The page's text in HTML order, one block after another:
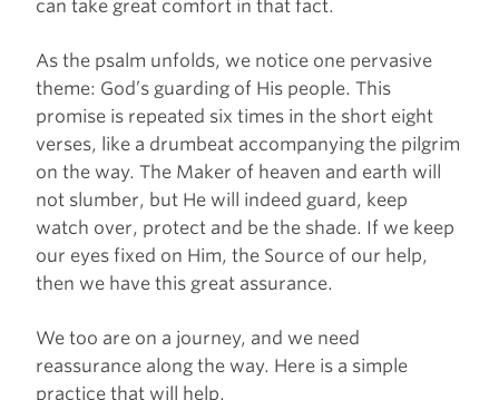
can take great comfort in that fact.
As the psalm unfolds, we notice one pervasive
theme: God’s guarding of His people. This
promise is repeated six times in the short eight
verses, like a drumbeat accompanying the pilgrim
on the way. The Maker of heaven and earth will
not slumber, but He will indeed guard, keep
watch over, protect and be the shade. If we keep
our eyes fixed on Him, the Source of our help,
then we have this great assurance.
We too are on a journey, and we need
reassurance along the way. Here is a simple
practice that will help.